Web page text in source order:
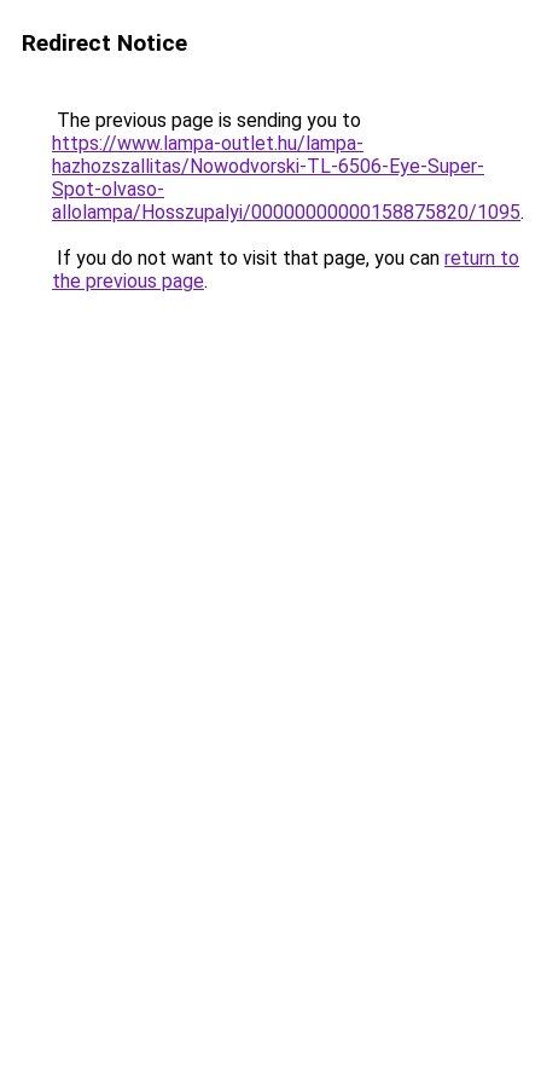
Redirect Notice
The previous page is sending you to
https://www.lampa-outlet.hu/lampa-
hazhozszallitas/Nowodvorski-TL-6506-Eye-Super-
Spot-olvaso-
allolampa/Hosszupalyi/00000000000158875820/1095.
If you do not want to visit that page, you can return to
the previous page.